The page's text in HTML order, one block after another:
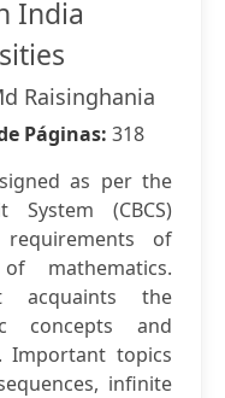
India
Raisinghania
Páginas: 318
as per the
System (CBCS)
of
mathematics.
acquaints the
concepts and
Important topics
infinite